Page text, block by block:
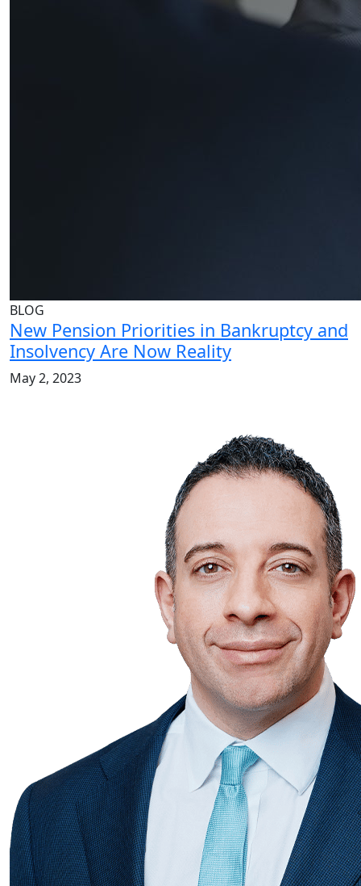
BLOG
New Pension Priorities in Bankruptcy and
Insolvency Are Now Reality
May 2, 2023